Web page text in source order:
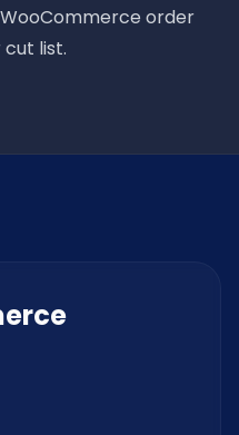
WooCommerce order
cut list.